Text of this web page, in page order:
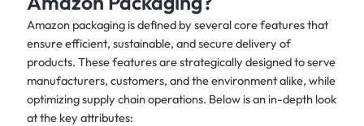
Amazon packaging is defined by several core features that
ensure efficient, sustainable, and secure delivery of
products. These features are strategically designed to serve
manufacturers, customers, and the environment alike, while
optimizing supply chain operations. Below is an in-depth look
at the key attributes: